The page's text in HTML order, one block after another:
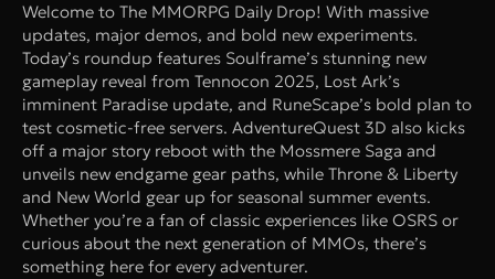
Welcome to The MMORPG Daily Drop! With massive
updates, major demos, and bold new experiments.
Today’s roundup features Soulframe’s stunning new
gameplay reveal from Tennocon 2025, Lost Ark’s
imminent Paradise update, and RuneScape’s bold plan to
test cosmetic-free servers. AdventureQuest 3D also kicks
off a major story reboot with the Mossmere Saga and
unveils new endgame gear paths, while Throne & Liberty
and New World gear up for seasonal summer events.
Whether you’re a fan of classic experiences like OSRS or
curious about the next generation of MMOs, there’s
something here for every adventurer.